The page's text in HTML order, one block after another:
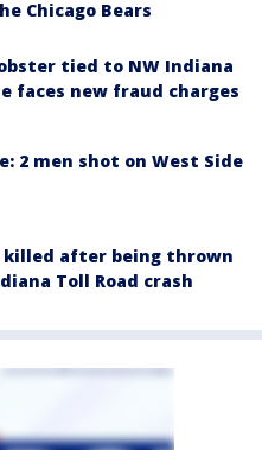
Chicago Bears
tied to NW Indiana
faces new fraud charges
2 men shot on West Side
after being thrown
Toll Road crash